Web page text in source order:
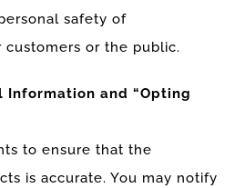
safety of
customers or the public.
Information and “Opting
to ensure that the
is accurate. You may notify